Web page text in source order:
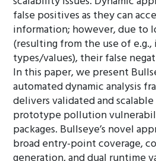
false positives as they can
information; however, due to
(resulting from the use of
types/values), their false
In this paper, we present
automated dynamic analysis
delivers validated and
prototype pollution
packages. Bullseye’s novel
broad entry-point coverage,